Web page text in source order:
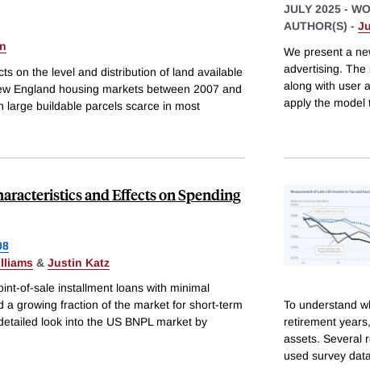
on the level and distribution of land available
England housing markets between 2007 and
large buildable parcels scarce in most
JULY 2025 -
AUTHOR(S) -
We present a
advertising. The
along with user
apply the model
and Effects on Spending
& Justin Katz
of-sale installment loans with minimal
a growing fraction of the market for short-term
look into the US BNPL market by
To understand
retirement
assets. Several
used survey